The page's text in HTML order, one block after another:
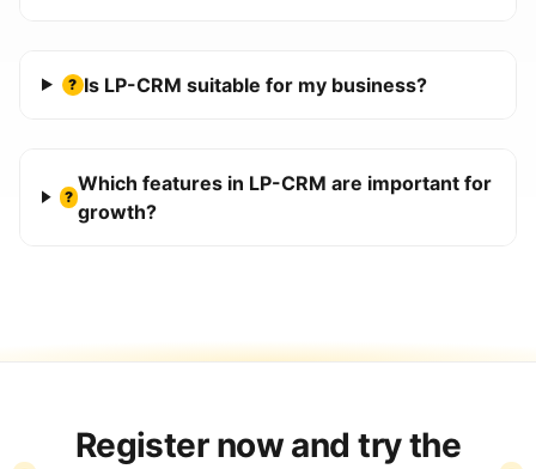
? Is LP-CRM suitable for my business?
?
Which features in LP-CRM are important for
growth?
Register now and try the